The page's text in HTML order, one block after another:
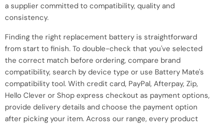
a supplier committed to compatibility, quality and
consistency.
Finding the right replacement battery is straightforward
from start to finish. To double-check that you've selected
the correct match before ordering, compare brand
compatibility, search by device type or use Battery Mate's
compatibility tool. With credit card, PayPal, Afterpay, Zip,
Hello Clever or Shop express checkout as payment options,
provide delivery details and choose the payment option
after picking your item. Across our range, every product